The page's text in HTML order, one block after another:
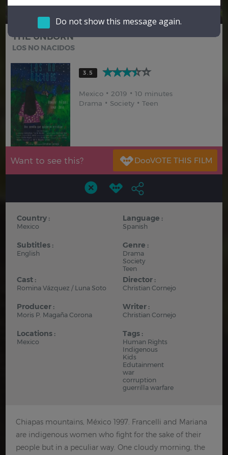
Hindi
Do not show this message again.
THE UNBORN
LOS NO NACIDOS
3.5
Mexico 2019
10 minutes
Drama
Society Teen
Want to see this?
Country :
Mexico
Language :
Spanish
Subtitles :
English
Genre :
Drama
Society
Teen
Cast :
Romina Vázquez / Luna Soto
Director :
Christian Cornejo
Producer :
Moris P. Magaña Corona
Writer :
Christian Cornejo
Locations :
Mexico
Tags :
Human Rights
Indigenous
Kids
Edutainment
war
corruption
guerrilla warfare
Chiapas mountains, México 1997. Francelli and Mariana
are indigenous women who fight for the sake of their
people but in a peculiar way. One cloudy morning, the